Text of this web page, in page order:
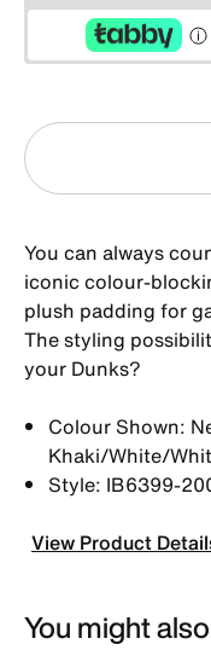
You can always
iconic colour-
plush padding for
The styling
your Dunks?
Colour Shown:
Khaki/White/
Style: IB6399-
View Product
You might